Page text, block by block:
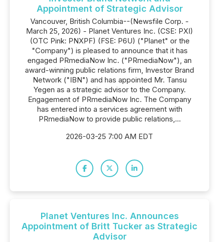
Appointment of Strategic Advisor
Vancouver, British Columbia--(Newsfile Corp. -
March 25, 2026) - Planet Ventures Inc. (CSE: PXI)
(OTC Pink: PNXPF) (FSE: P6U) ("Planet" or the
"Company") is pleased to announce that it has
engaged PRmediaNow Inc. ("PRmediaNow"), an
award-winning public relations firm, Investor Brand
Network ("IBN") and has appointed Mr. Tansu
Yegen as a strategic advisor to the Company.
Engagement of PRmediaNow Inc. The Company
has entered into a services agreement with
PRmediaNow to provide public relations,...
2026-03-25 7:00 AM EDT
Planet Ventures Inc. Announces
Appointment of Britt Tucker as Strategic
Advisor